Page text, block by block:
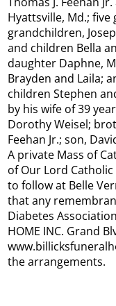
Hyattsville, Md.;
grandchildren,
and children Bella
daughter Daphne,
Brayden and Laila;
children Stephen
by his wife of 39
Dorothy Weisel;
Feehan Jr.; son,
A private Mass of
of Our Lord
to follow at Belle
that any
Diabetes
HOME INC. Grand
the arrangements.